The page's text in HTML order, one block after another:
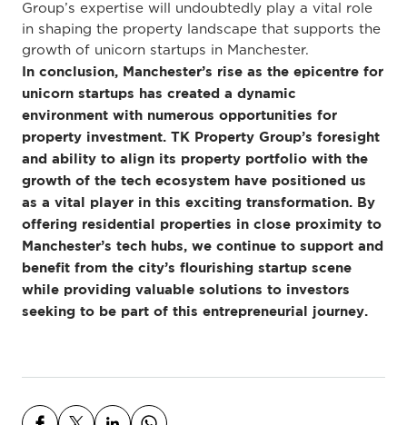
Group’s expertise will undoubtedly play a vital role
in shaping the property landscape that supports the
growth of unicorn startups in Manchester.
In conclusion, Manchester’s rise as the epicentre for
unicorn startups has created a dynamic
environment with numerous opportunities for
property investment. TK Property Group’s foresight
and ability to align its property portfolio with the
growth of the tech ecosystem have positioned us
as a vital player in this exciting transformation. By
offering residential properties in close proximity to
Manchester’s tech hubs, we continue to support and
benefit from the city’s flourishing startup scene
while providing valuable solutions to investors
seeking to be part of this entrepreneurial journey.